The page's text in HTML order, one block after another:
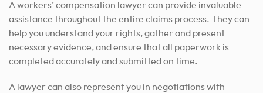
A workers’ compensation lawyer can provide invaluable
assistance throughout the entire claims process. They can
help you understand your rights, gather and present
necessary evidence, and ensure that all paperwork is
completed accurately and submitted on time.
A lawyer can also represent you in negotiations with